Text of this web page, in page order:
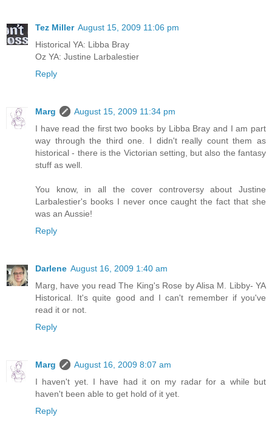
Tez Miller August 15, 2009 11:06 pm
Historical YA: Libba Bray
Oz YA: Justine Larbalestier
Reply
Marg
August 15, 2009 11:34 pm
I have read the first two books by Libba Bray and I am part
way through the third one. I didn't really count them as
historical - there is the Victorian setting, but also the fantasy
stuff as well.
You know, in all the cover controversy about Justine
Larbalestier's books I never once caught the fact that she
was an Aussie!
Reply
Darlene August 16, 2009 1:40 am
Marg, have you read The King's Rose by Alisa M. Libby- YA
Historical. It's quite good and I can't remember if you've
read it or not.
Reply
Marg
August 16, 2009 8:07 am
I haven't yet. I have had it on my radar for a while but
haven't been able to get hold of it yet.
Reply